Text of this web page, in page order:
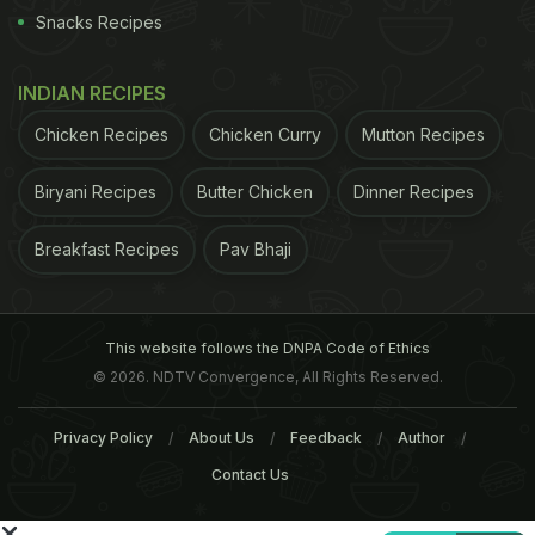
not lactose intolerant then there's no reason why
good for your bones and does your body a whole
ADVERTISEMENT
Snacks Recipes
INDIAN RECIPES
Chicken Recipes Chicken Curry Mutton Recipes
Biryani Recipes Butter Chicken Dinner Recipes
Breakfast Recipes Pav Bhaji
This website follows the DNPA Code of Ethics
© 2026. NDTV Convergence, All Rights Reserved.
Privacy Policy About Us Feedback Author
Contact Us